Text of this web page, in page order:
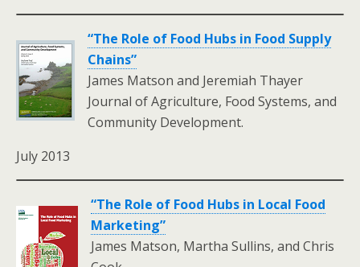
“The Role of Food Hubs in Food Supply
Chains”
James Matson and Jeremiah Thayer
Journal of Agriculture, Food Systems, and
Community Development.
July 2013
“The Role of Food Hubs in Local Food
Marketing”
James Matson, Martha Sullins, and Chris